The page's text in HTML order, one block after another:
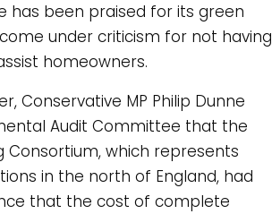
has been praised for its green
under criticism for not having
homeowners.
Conservative MP Philip Dunne
Audit Committee that the
Consortium, which represents
in the north of England, had
that the cost of complete